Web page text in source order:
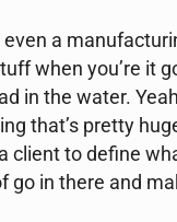
even a
when you’re it
in the water.
that’s pretty
client to define
go in there and